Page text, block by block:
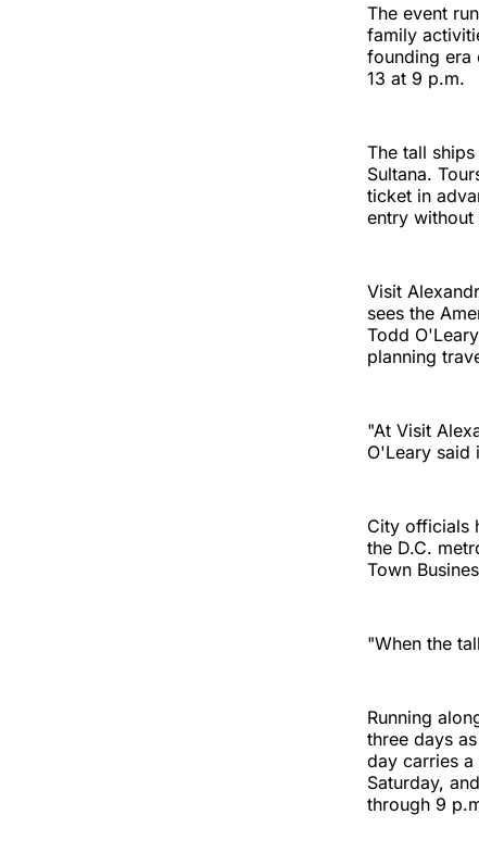
The event
family
founding era
13 at 9 p.m.
The tall
Sultana.
ticket in
entry without
Visit
sees the
Todd
planning
"At Visit
O'Leary said
City officials
the D.C.
Town
"When the
Running
three days
day carries
Saturday,
through 9